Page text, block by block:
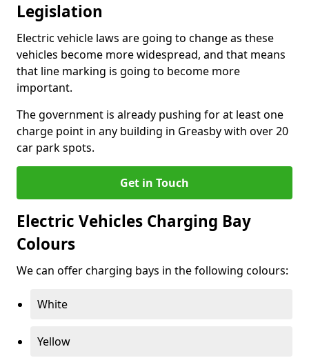
Legislation
Electric vehicle laws are going to change as these
vehicles become more widespread, and that means
that line marking is going to become more
important.
The government is already pushing for at least one
charge point in any building in Greasby with over 20
car park spots.
Get in Touch
Electric Vehicles Charging Bay
Colours
We can offer charging bays in the following colours:
White
Yellow